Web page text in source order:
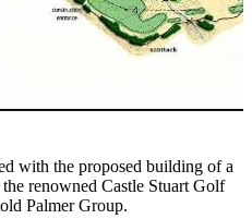
with the proposed building of a
renowned Castle Stuart Golf
Palmer Group.